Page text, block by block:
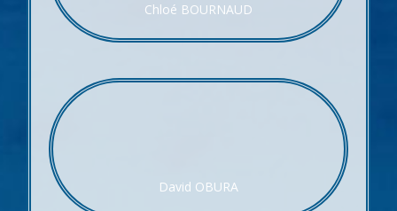
Chloé BOURNAUD
David OBURA